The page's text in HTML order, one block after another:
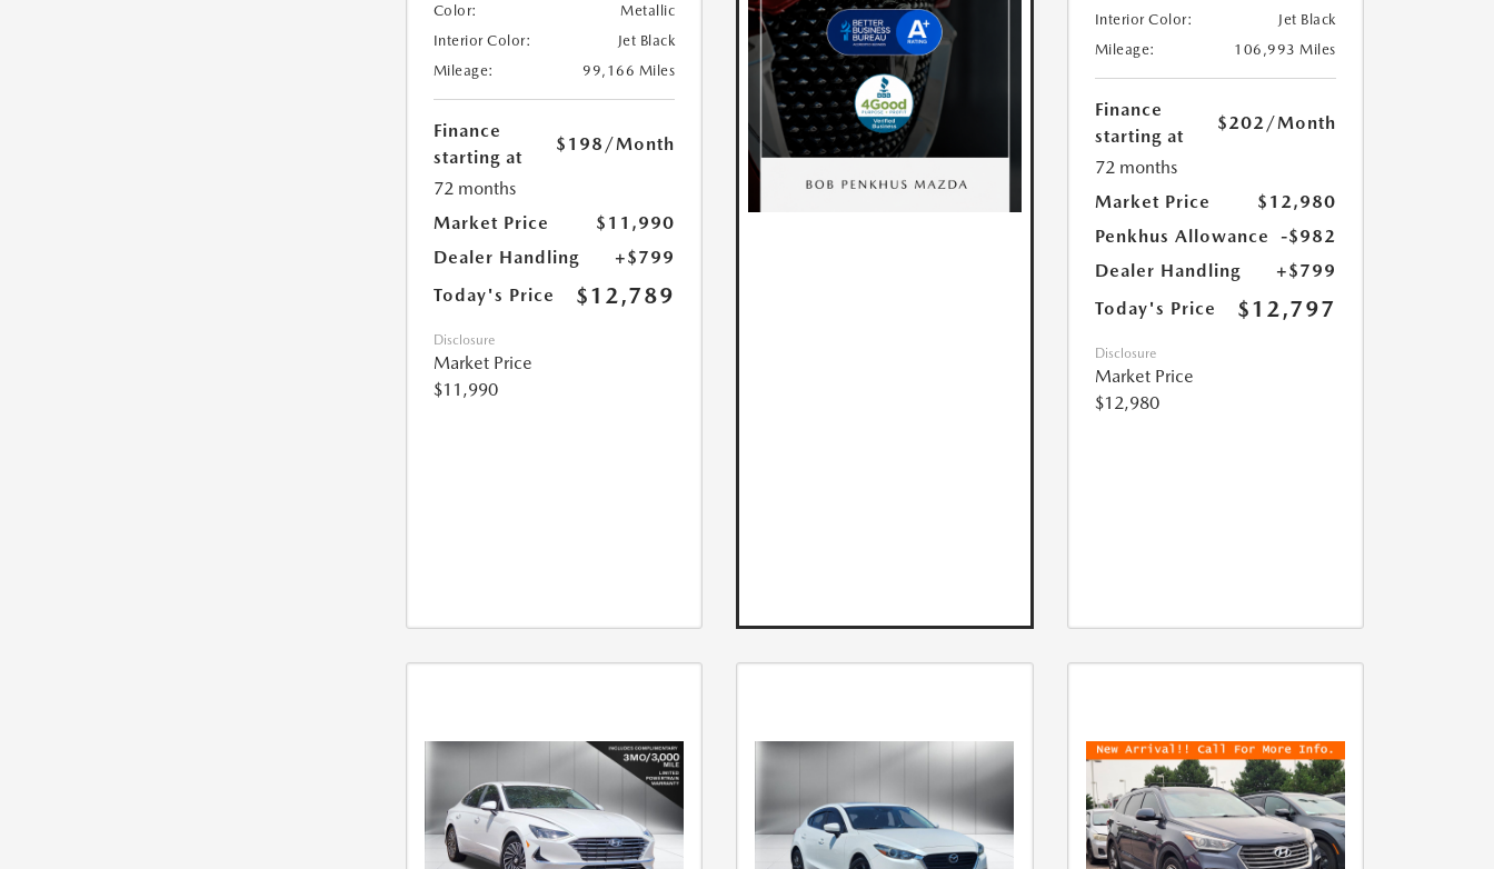
Color:
Metallic
Interior Color:
Jet Black
Mileage:
99,166 Miles
Finance
starting at
$198 /Month
72 months
Market Price
$11,990
Dealer Handling
+$799
Today's Price
$12,789
Disclosure
Market Price
$11,990
Interior Color:
Jet Black
Mileage:
106,993 Miles
Finance
starting at
$202/Month
72 months
Market Price
$12,980
Penkhus Allowance
-$982
Dealer Handling
+$799
Today's Price
$12,797
Disclosure
Market Price
$12,980